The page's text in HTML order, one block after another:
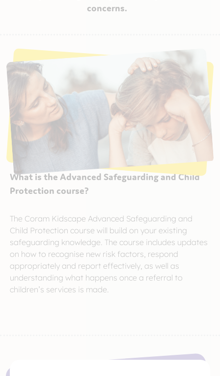
concerns.
What is the Advanced Safeguarding and Child
Protection course?
The Coram Kidscape Advanced Safeguarding and
Child Protection course will build on your existing
safeguarding knowledge. The course includes updates
on how to recognise new risk factors, respond
appropriately and report effectively, as well as
understanding what happens once a referral to
children’s services is made.